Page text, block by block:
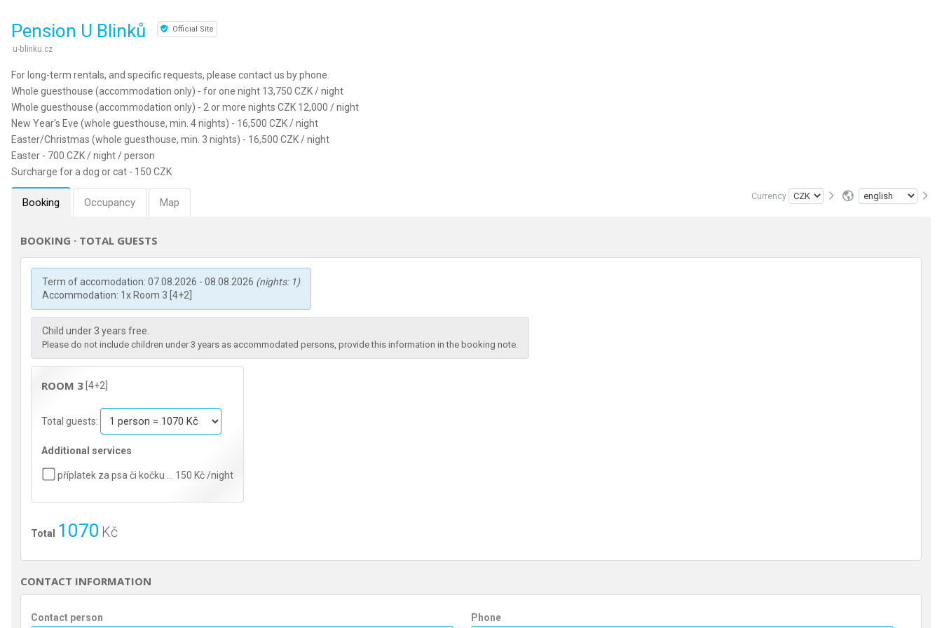
Pension U Blinků Official Site
u-blinku.cz
For long-term rentals, and specific requests, please contact us by phone.
Whole guesthouse (accommodation only) - for one night 13,750 CZK / night
Whole guesthouse (accommodation only) - 2 or more nights CZK 12,000 / night
New Year's Eve (whole guesthouse, min. 4 nights) - 16,500 CZK / night
Easter/Christmas (whole guesthouse, min. 3 nights) - 16,500 CZK / night
Easter - 700 CZK / night / person
Surcharge for a dog or cat - 150 CZK
Currency
Booking Occupancy Map
BOOKING · TOTAL GUESTS
Term of accomodation: 07.08.2026 - 08.08.2026 (nights: 1)
Accommodation: 1x Room 3 [4+2]
Child under 3 years free.
Please do not include children under 3 years as accommodated persons, provide this information in the booking note.
ROOM 3 [4+2]
Total guests:
Additional services
příplatek za psa či kočku … 150 Kč /night
Total 1070 Kč
CONTACT INFORMATION
Contact person Phone